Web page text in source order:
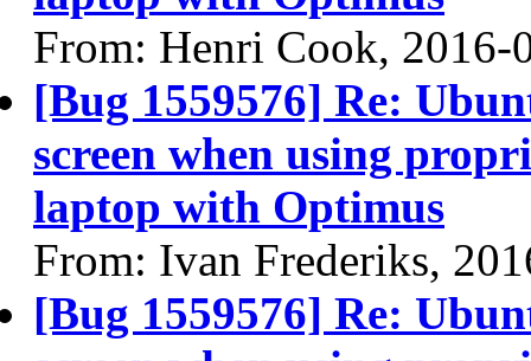
From: Henri Cook, 2016-
[Bug 1559576] Re:
screen when using
laptop with Optimus
From: Ivan Frederiks,
[Bug 1559576] Re: